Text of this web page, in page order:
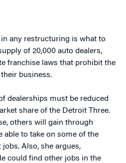
any restructuring is what to
of 20,000 auto dealers,
franchise laws that prohibit the
business.
dealerships must be reduced
share of the Detroit Three.
others will gain through
able to take on some of the
Also, she argues,
could find other jobs in the